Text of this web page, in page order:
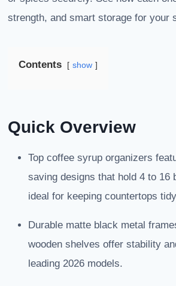
strength, and smart storage for your
Contents show
Quick Overview
Top coffee syrup organizers
saving designs that hold 4 to 16
ideal for keeping countertops
Durable matte black metal
wooden shelves offer stability
leading 2026 models.